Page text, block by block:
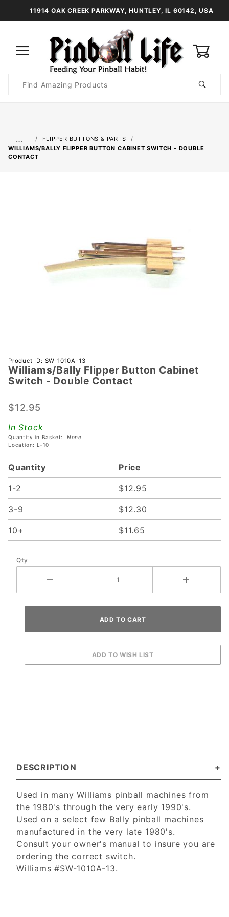
11914 OAK CREEK PARKWAY, HUNTLEY, IL 60142, USA
Search
…
FLIPPER BUTTONS & PARTS
WILLIAMS/BALLY FLIPPER BUTTON CABINET SWITCH - DOUBLE
CONTACT
Purchase
Williams/Bally
Flipper
Cabinet
Double
Contact
Product ID: SW-1010A-13
Williams/Bally Flipper Button Cabinet
Switch - Double Contact
$12.95
In Stock
Quantity in Basket: None
Location: L-10
Quantity Price
1-2 $12.95
3-9 $12.30
10+ $11.65
Qty
DESCRIPTION
Used in many Williams pinball machines from
the 1980's through the very early 1990's.
Used on a select few Bally pinball machines
manufactured in the very late 1980's.
Consult your owner's manual to insure you are
ordering the correct switch.
Williams #SW-1010A-13.